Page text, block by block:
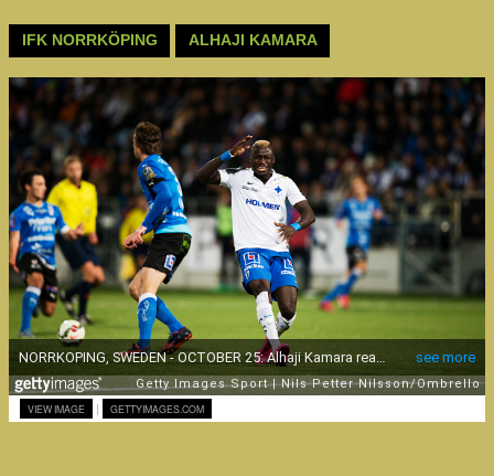
IFK NORRKÖPING ALHAJI KAMARA
VIEW IMAGE | GETTYIMAGES.COM